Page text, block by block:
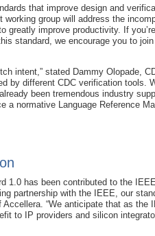
that improve design and
working group will address the
greatly improve productivity. If
standard, we encourage you to
intent,” stated Dammy Olopade,
by different CDC verification tools.
been tremendous industry
normative Language Reference
1.0 has been contributed to the
partnership with the IEEE, our
“We anticipate that as the
to IP providers and silicon